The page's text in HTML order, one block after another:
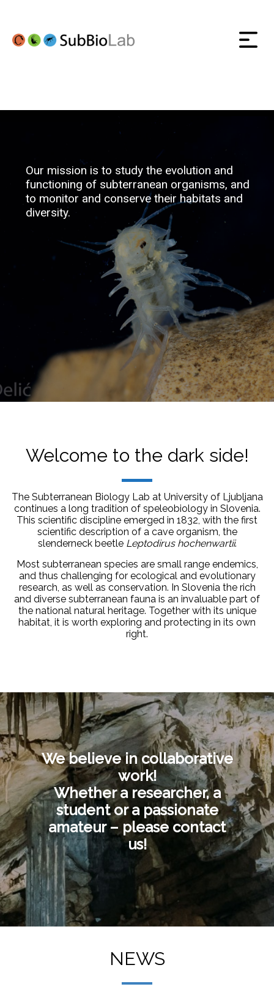
Welcome to the dark side!
The Subterranean Biology Lab at University of Ljubljana
continues a long tradition of speleobiology in Slovenia.
This scientific discipline emerged in 1832, with the first
scientific description of a cave organism, the
slenderneck beetle Leptodirus hochenwartii.
Most subterranean species are small range endemics,
and thus challenging for ecological and evolutionary
research, as well as conservation. In Slovenia the rich
and diverse subterranean fauna is an invaluable part of
the national natural heritage. Together with its unique
habitat, it is worth exploring and protecting in its own
right.
We believe in collaborative
work!
Whether a researcher, a
student or a passionate
amateur – please contact
us!
NEWS